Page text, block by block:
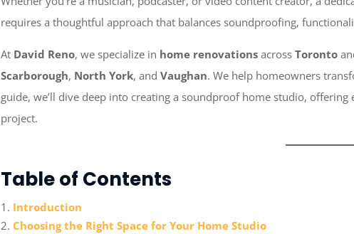
requires a thoughtful approach that balances soundproofing,
At David Reno, we specialize in home renovations across Toronto
Scarborough, North York, and Vaughan. We help homeowners
guide, we’ll dive deep into creating a soundproof home studio,
project.
Table of Contents
Introduction
Choosing the Right Space for Your Home Studio